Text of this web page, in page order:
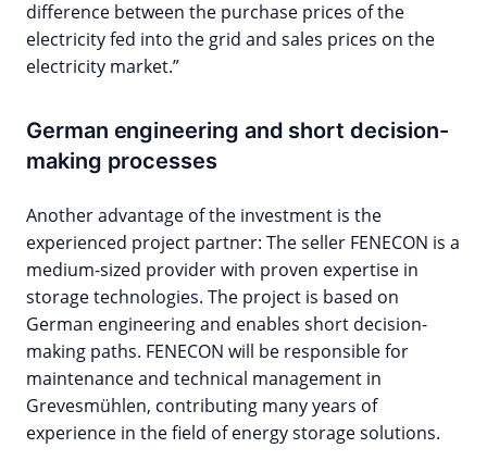
difference between the purchase prices of the
electricity fed into the grid and sales prices on the
electricity market.”
German engineering and short decision-
making processes
Another advantage of the investment is the
experienced project partner: The seller FENECON is a
medium-sized provider with proven expertise in
storage technologies. The project is based on
German engineering and enables short decision-
making paths. FENECON will be responsible for
maintenance and technical management in
Grevesmühlen, contributing many years of
experience in the field of energy storage solutions.